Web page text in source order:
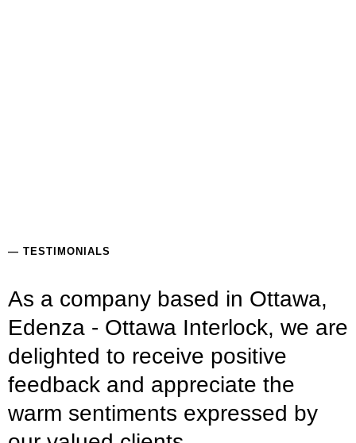
— TESTIMONIALS
As a company based in Ottawa,
Edenza - Ottawa Interlock, we are
delighted to receive positive
feedback and appreciate the
warm sentiments expressed by